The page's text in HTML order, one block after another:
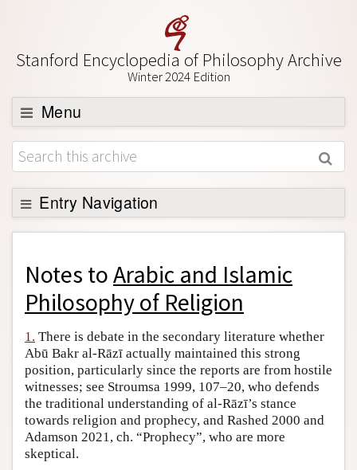
Stanford Encyclopedia of Philosophy Archive
Winter 2024 Edition
Menu
Browse
About
Support SEP
Entry Navigation
Back to Entry
Entry Contents
Entry Bibliography
Academic Tools
Friends PDF Preview
Author and Citation Info
Notes toArabic and Islamic
Philosophy of Religion
1. There is debate in the secondary literature whether
Abū Bakr al-Rāzī actually maintained this strong
position, particularly since the reports are from hostile
witnesses; see Stroumsa 1999, 107–20, who defends
the traditional understanding of al-Rāzī’s stance
towards religion and prophecy, and Rashed 2000 and
Adamson 2021, ch. “Prophecy”, who are more
skeptical.